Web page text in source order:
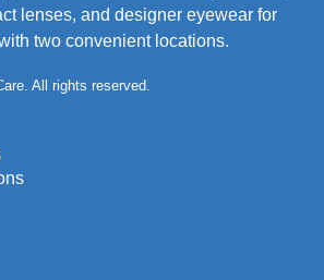
lenses, and designer eyewear for
two convenient locations.
All rights reserved.